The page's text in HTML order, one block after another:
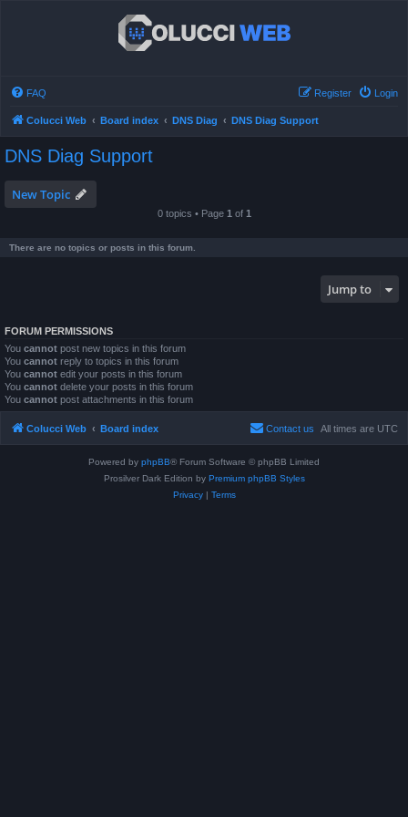
FAQ Login
Register
Colucci Web Board index DNS Diag DNS Diag Support
DNS Diag Support
New Topic
0 topics • Page 1 of 1
There are no topics or posts in this forum.
Jump to
FORUM PERMISSIONS
You cannot post new topics in this forum
You cannot reply to topics in this forum
You cannot edit your posts in this forum
You cannot delete your posts in this forum
You cannot post attachments in this forum
Colucci Web Board index All times are UTC
Contact us
Powered by phpBB® Forum Software © phpBB Limited
Prosilver Dark Edition by Premium phpBB Styles
Privacy| Terms